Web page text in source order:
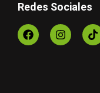
Redes Sociales